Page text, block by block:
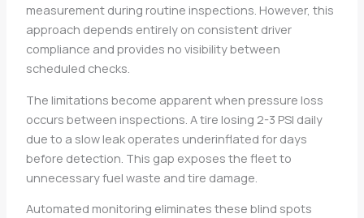
measurement during routine inspections. However, this
approach depends entirely on consistent driver
compliance and provides no visibility between
scheduled checks.
The limitations become apparent when pressure loss
occurs between inspections. A tire losing 2-3 PSI daily
due to a slow leak operates underinflated for days
before detection. This gap exposes the fleet to
unnecessary fuel waste and tire damage.
Automated monitoring eliminates these blind spots